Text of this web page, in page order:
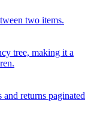
two items.
tree, making it a
returns paginated